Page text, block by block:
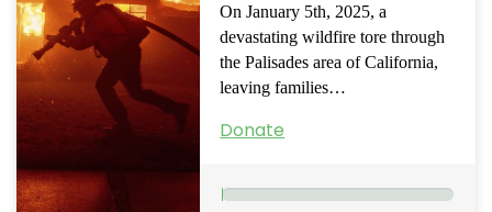
On January 5th, 2025, a
devastating wildfire tore through
the Palisades area of California,
leaving families…
Donate